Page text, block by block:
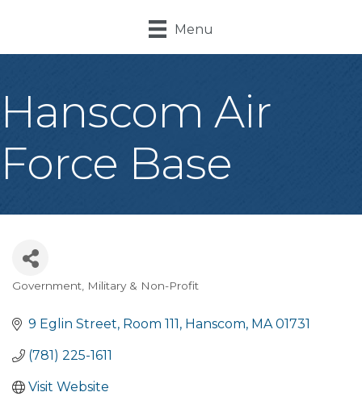
Menu
Hanscom Air
Force Base
Categories
Government, Military & Non-Profit
9 Eglin Street Room 111 Hanscom MA 01731
(781) 225-1611
Visit Website